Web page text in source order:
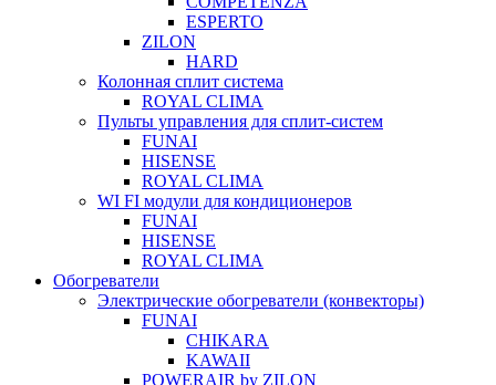
ESPERTO
ZILON
HARD
Колонная сплит система
ROYAL CLIMA
Пульты управления для сплит-систем
FUNAI
HISENSE
ROYAL CLIMA
WI FI модули для кондиционеров
FUNAI
HISENSE
ROYAL CLIMA
Обогреватели
Электрические обогреватели (конвекторы)
FUNAI
CHIKARA
KAWAII
POWERAIR by ZILON